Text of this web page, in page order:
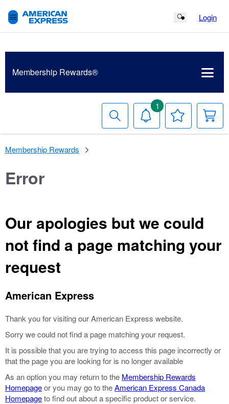
Search Button
Login
Membership Rewards®
Search Notifications
1
Your
Wish
List
Membership Rewards
Error
Our apologies but we could
not find a page matching your
request
American Express
Thank you for visiting our American Express website.
Sorry we could not find a page matching your request.
It is possible that you are trying to access this page incorrectly or
that the page you are looking for is no longer available
As an option you may return to the Membership Rewards
Homepageor you may go to theAmerican Express Canada
Homepageto find out about a specific product or service.